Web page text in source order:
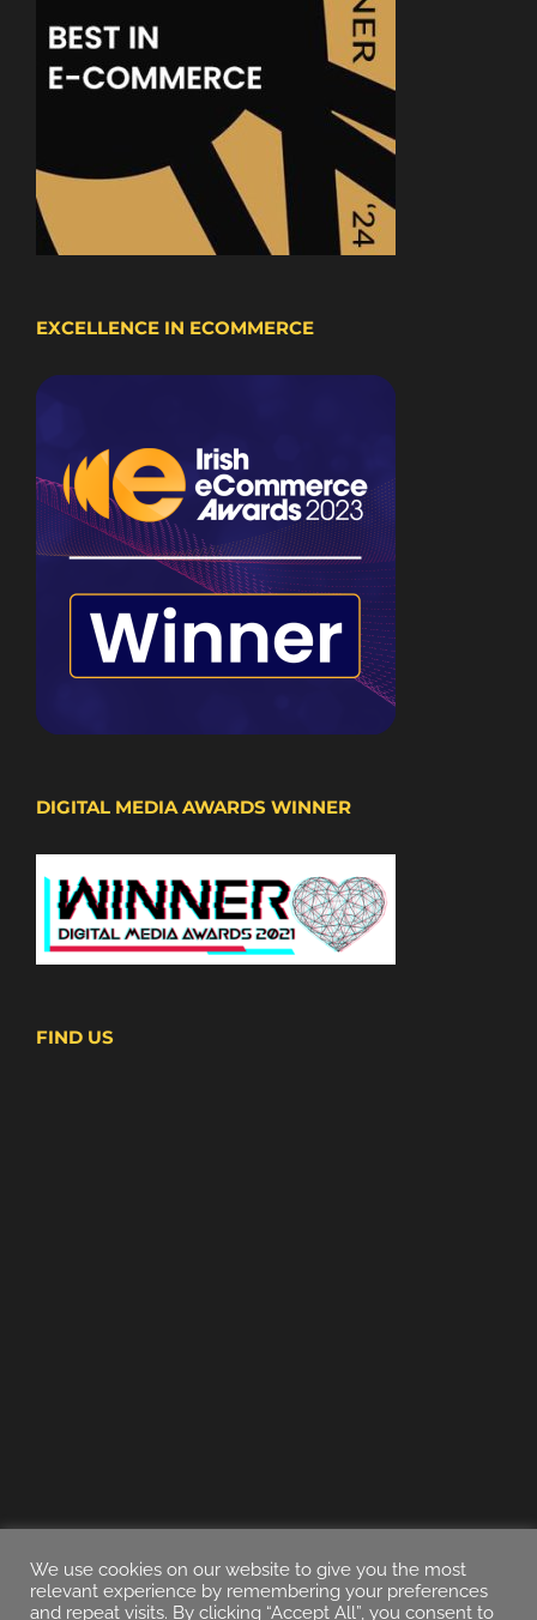
EXCELLENCE IN ECOMMERCE
DIGITAL MEDIA AWARDS WINNER
FIND US
We use cookies on our website to give you the most
relevant experience by remembering your preferences
and repeat visits. By clicking “Accept All”, you consent to